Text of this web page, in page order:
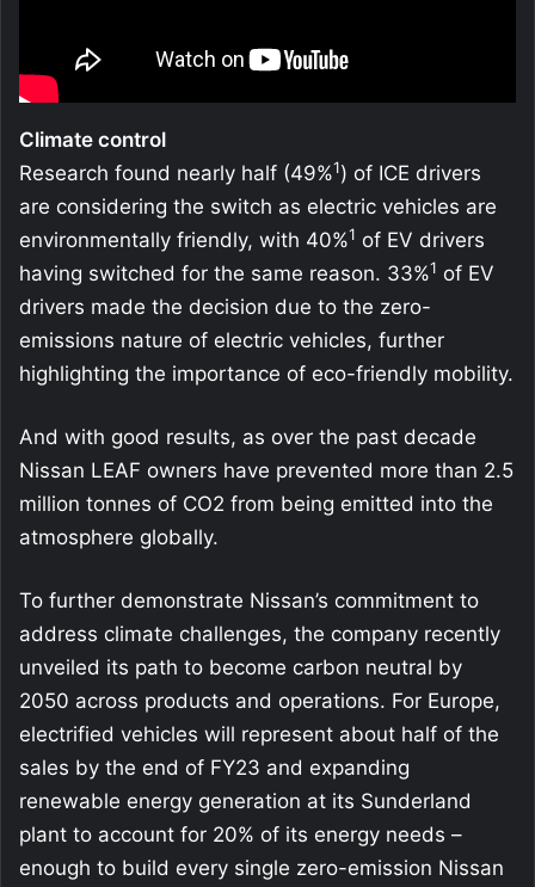
Climate control
Research found nearly half (49%1) of ICE drivers
are considering the switch as electric vehicles are
environmentally friendly, with 40%1 of EV drivers
having switched for the same reason. 33%1 of EV
drivers made the decision due to the zero-
emissions nature of electric vehicles, further
highlighting the importance of eco-friendly mobility.
And with good results, as over the past decade
Nissan LEAF owners have prevented more than 2.5
million tonnes of CO2 from being emitted into the
atmosphere globally.
To further demonstrate Nissan’s commitment to
address climate challenges, the company recently
unveiled its path to become carbon neutral by
2050 across products and operations. For Europe,
electrified vehicles will represent about half of the
sales by the end of FY23 and expanding
renewable energy generation at its Sunderland
plant to account for 20% of its energy needs –
enough to build every single zero-emission Nissan